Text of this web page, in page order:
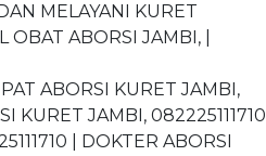
MELAYANI KURET
OBAT ABORSI JAMBI, |
ABORSI KURET JAMBI,
KURET JAMBI, 082225111710
| DOKTER ABORSI